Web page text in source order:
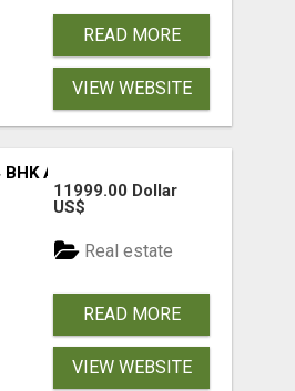
READ MORE
VIEW WEBSITE
APARTMENTS
11999.00 Dollar
US$
Real estate
READ MORE
VIEW WEBSITE